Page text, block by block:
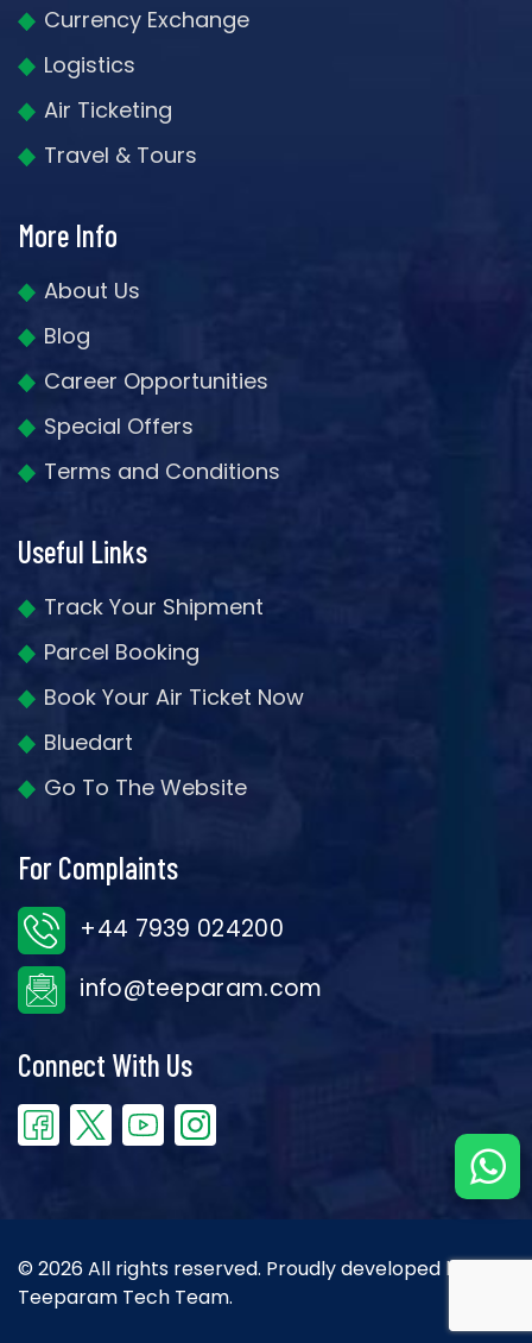
Currency Exchange
Logistics
Air Ticketing
Travel & Tours
More Info
About Us
Blog
Career Opportunities
Special Offers
Terms and Conditions
Useful Links
Track Your Shipment
Parcel Booking
Book Your Air Ticket Now
Bluedart
Go To The Website
For Complaints
+44 7939 024200
info@teeparam.com
Connect With Us
© 2026 All rights reserved. Proudly developed by the
Teeparam Tech Team.